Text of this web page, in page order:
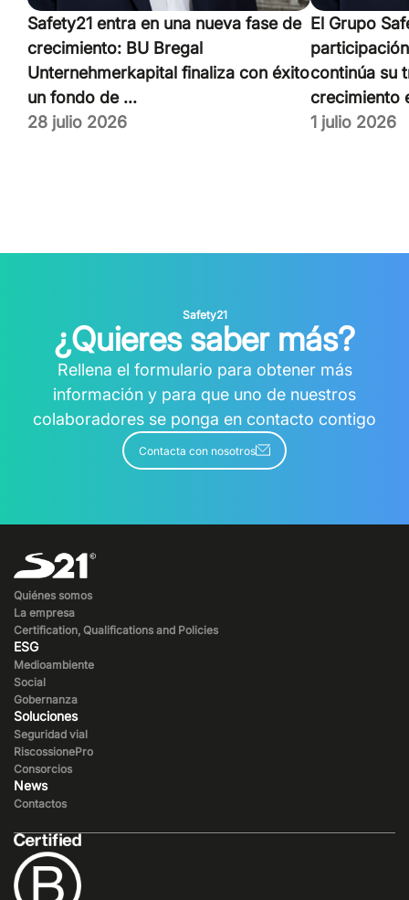
Safety21 entra en una nueva fase de
crecimiento: BU Bregal
Unternehmerkapital finaliza con éxito
un fondo de ...
28 julio 2026
El Grupo
continúa su
crecimiento
1 julio 2026
Safety21
¿Quieres saber más?
Rellena el formulario para obtener más
información y para que uno de nuestros
colaboradores se ponga en contacto contigo
Contacta con nosotros
Quiénes somos
La empresa
Certification, Qualifications and Policies
ESG
Medioambiente
Social
Gobernanza
Soluciones
Seguridad vial
RiscossionePro
Consorcios
News
Contactos